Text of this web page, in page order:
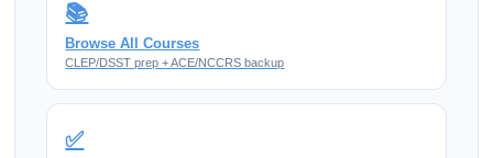
📚
Browse All Courses
CLEP/DSST prep + ACE/NCCRS backup
✅